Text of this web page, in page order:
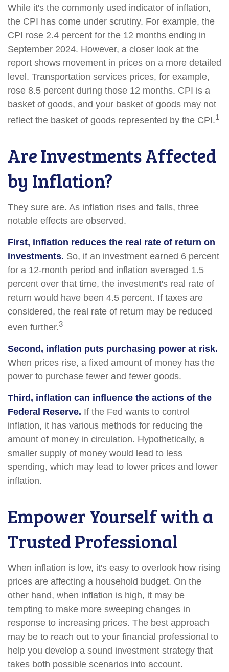
While it's the commonly used indicator of inflation,
the CPI has come under scrutiny. For example, the
CPI rose 2.4 percent for the 12 months ending in
September 2024. However, a closer look at the
report shows movement in prices on a more detailed
level. Transportation services prices, for example,
rose 8.5 percent during those 12 months. CPI is a
basket of goods, and your basket of goods may not
reflect the basket of goods represented by the CPI.1
Are Investments Affected
by Inflation?
They sure are. As inflation rises and falls, three
notable effects are observed.
First, inflation reduces the real rate of return on
investments. So, if an investment earned 6 percent
for a 12-month period and inflation averaged 1.5
percent over that time, the investment's real rate of
return would have been 4.5 percent. If taxes are
considered, the real rate of return may be reduced
even further.3
Second, inflation puts purchasing power at risk.
When prices rise, a fixed amount of money has the
power to purchase fewer and fewer goods.
Third, inflation can influence the actions of the
Federal Reserve. If the Fed wants to control
inflation, it has various methods for reducing the
amount of money in circulation. Hypothetically, a
smaller supply of money would lead to less
spending, which may lead to lower prices and lower
inflation.
Empower Yourself with a
Trusted Professional
When inflation is low, it's easy to overlook how rising
prices are affecting a household budget. On the
other hand, when inflation is high, it may be
tempting to make more sweeping changes in
response to increasing prices. The best approach
may be to reach out to your financial professional to
help you develop a sound investment strategy that
takes both possible scenarios into account.